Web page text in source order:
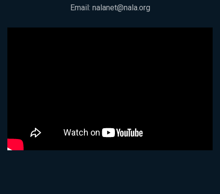
Email: nalanet@nala.org